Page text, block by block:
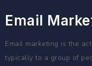
Email
Email marketing is the
typically to a group of